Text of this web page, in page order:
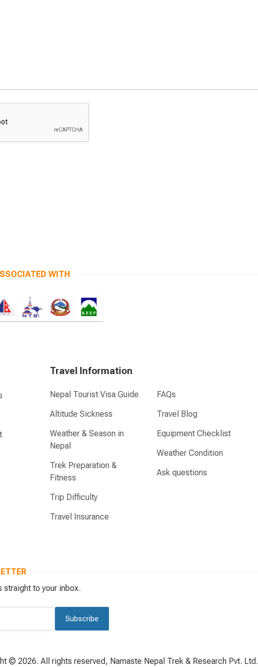
WITH
Travel Information
Nepal Tourist Visa Guide
Altitude Sickness
Weather & Season in
Nepal
Trek Preparation &
Fitness
Trip Difficulty
Travel Insurance
FAQs
Travel Blog
Equipment Checklist
Weather Condition
Ask questions
straight to your inbox.
Subscribe
© 2026. All rights reserved, Namaste Nepal Trek & Research Pvt. Ltd.